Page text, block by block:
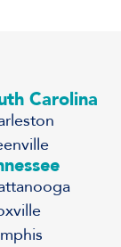
Carolina